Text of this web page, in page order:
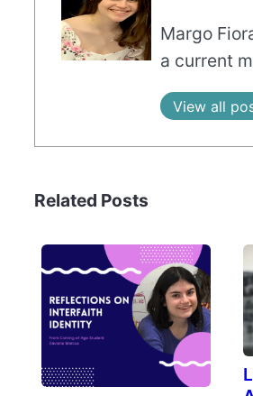
Margo
a current
View all
Related Posts